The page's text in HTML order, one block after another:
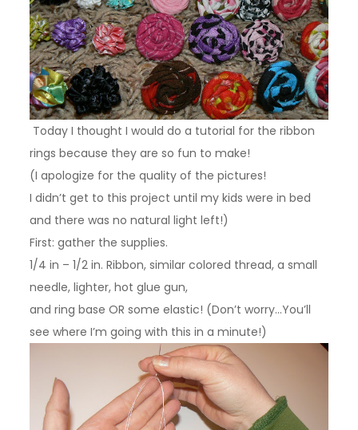
Today I thought I would do a tutorial for the ribbon
rings because they are so fun to make!
(I apologize for the quality of the pictures!
I didn’t get to this project until my kids were in bed
and there was no natural light left!)
First: gather the supplies.
1/4 in – 1/2 in. Ribbon, similar colored thread, a small
needle, lighter, hot glue gun,
and ring base OR some elastic! (Don’t worry…You’ll
see where I’m going with this in a minute!)